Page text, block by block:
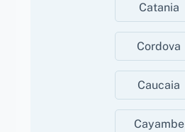
Catania
Cordova
Caucaia
Cayambe